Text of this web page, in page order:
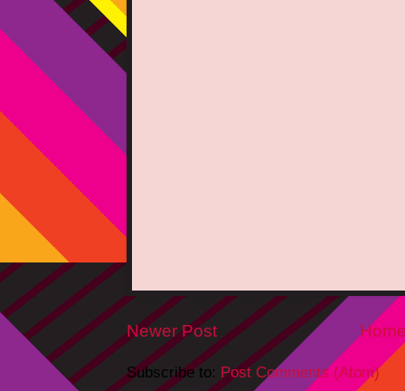
Newer Post
Subscribe to: Post Comments (Atom)